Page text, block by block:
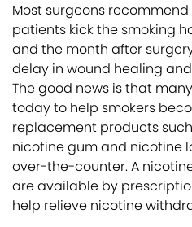
Most surgeons
patients kick the smoking
and the month after
delay in wound healing
The good news is that
today to help smokers
replacement products
nicotine gum and nicotine
over-the-counter. A
are available by
help relieve nicotine